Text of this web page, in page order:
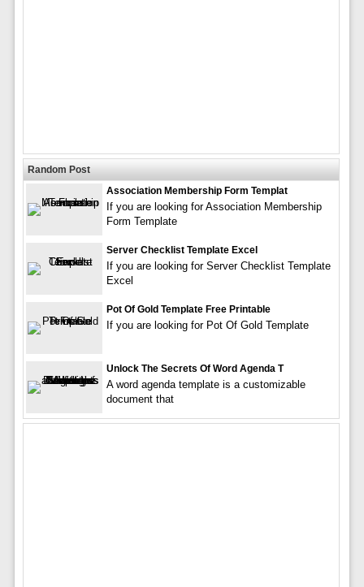
Random Post
Association Membership Form Templat
If you are looking for Association Membership
Form Template
Server Checklist Template Excel
If you are looking for Server Checklist Template
Excel
Pot Of Gold Template Free Printable
If you are looking for Pot Of Gold Template
Unlock The Secrets Of Word Agenda T
A word agenda template is a customizable
document that